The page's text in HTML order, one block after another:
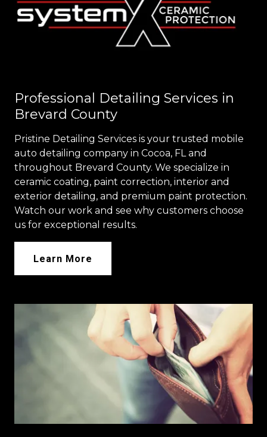
Professional Detailing Services in
Brevard County
Pristine Detailing Services is your trusted mobile
auto detailing company in Cocoa, FL and
throughout Brevard County. We specialize in
ceramic coating, paint correction, interior and
exterior detailing, and premium paint protection.
Watch our work and see why customers choose
us for exceptional results.
Learn More